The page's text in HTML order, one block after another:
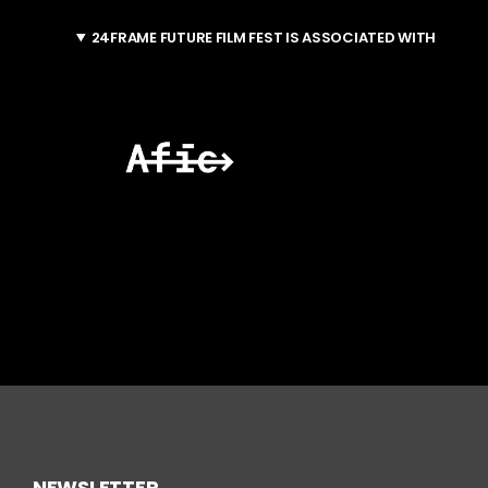
24FRAME FUTURE FILM FEST IS ASSOCIATED WITH